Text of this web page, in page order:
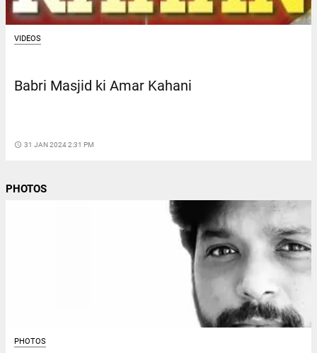
VIDEOS
Babri Masjid ki Amar Kahani
access_time 31 JAN 2024 2:31 PM
PHOTOS
PHOTOS